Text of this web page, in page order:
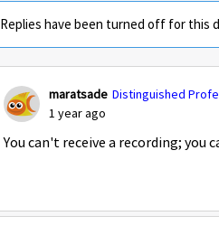
Replies have been turned off for this
maratsade Distinguished
1 year ago
You can't receive a recording; you